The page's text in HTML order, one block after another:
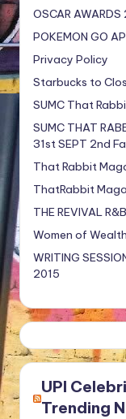
OSCAR AWARDS
POKEMON GO
Privacy Policy
Starbucks to
SUMC That
SUMC THAT
31st SEPT 2nd
That Rabbit
ThatRabbit
THE REVIVAL
Women of
WRITING
2015
UPI
Trending